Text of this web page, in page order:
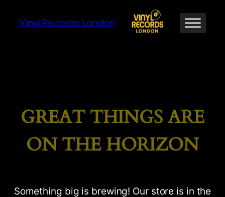
Vinyl Records London
GREAT THINGS ARE
ON THE HORIZON
Something big is brewing! Our store is in the